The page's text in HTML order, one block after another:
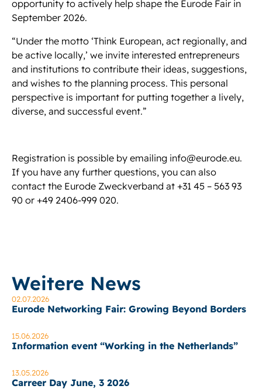
opportunity to actively help shape the Eurode Fair in
September 2026.
“Under the motto ‘Think European, act regionally, and
be active locally,’ we invite interested entrepreneurs
and institutions to contribute their ideas, suggestions,
and wishes to the planning process. This personal
perspective is important for putting together a lively,
diverse, and successful event.”
Registration is possible by emailing info@eurode.eu.
If you have any further questions, you can also
contact the Eurode Zweckverband at +31 45 – 563 93
90 or +49 2406-999 020.
Weitere News
02.07.2026
Eurode Networking Fair: Growing Beyond Borders
15.06.2026
Information event “Working in the Netherlands”
13.05.2026
Carreer Day June, 3 2026